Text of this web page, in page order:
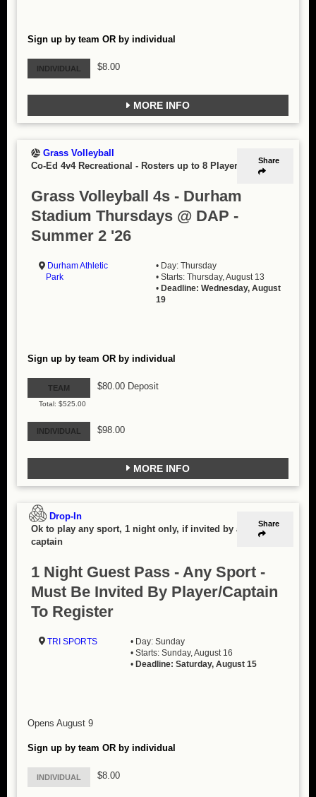
Sign up by team OR by individual
INDIVIDUAL $8.00
MORE INFO
Share
Grass Volleyball
Co-Ed 4v4 Recreational - Rosters up to 8 Players
Grass Volleyball 4s - Durham
Stadium Thursdays @ DAP -
Summer 2 '26
Durham Athletic
Park
• Day: Thursday
• Starts: Thursday, August 13
• Deadline: Wednesday, August
19
Sign up by team OR by individual
TEAM
Total: $525.00
$80.00 Deposit
INDIVIDUAL $98.00
MORE INFO
Share
Drop-In
Ok to play any sport, 1 night only, if invited by a
captain
1 Night Guest Pass - Any Sport -
Must Be Invited By Player/Captain
To Register
TRI SPORTS
• Day: Sunday
• Starts: Sunday, August 16
• Deadline: Saturday, August 15
Opens August 9
Sign up by team OR by individual
INDIVIDUAL $8.00